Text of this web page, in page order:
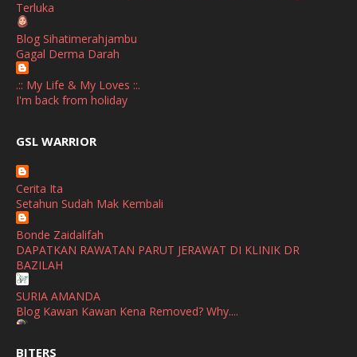
October
September
March
January
November
October
September
August
July
June
Terluka
Blog Sihatimerahjambu
Gagal Derma Darah
.:: My Life & My Loves ::.
I'm back from holiday
Watsons Get Active Carnival 2026 Meriahkan Stadium Merdeka
SHALIMAR YUSOF
Selamat Maju Jaya Untuk Puan Intan
Show All
GSL WARRIOR
Cerita Ita
Setahun Sudah Mak Kembali
Bonde Zaidalifah
DAPATKAN RAWATAN PARUT JERAWAT DI KLINIK DR
BAZILAH
SURIA AMANDA
Blog Kawan Kawan Kena Removed? Why....
BITERS